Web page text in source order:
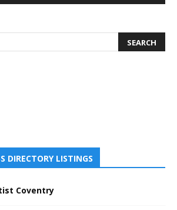
DIRECTORY LISTINGS
Coventry